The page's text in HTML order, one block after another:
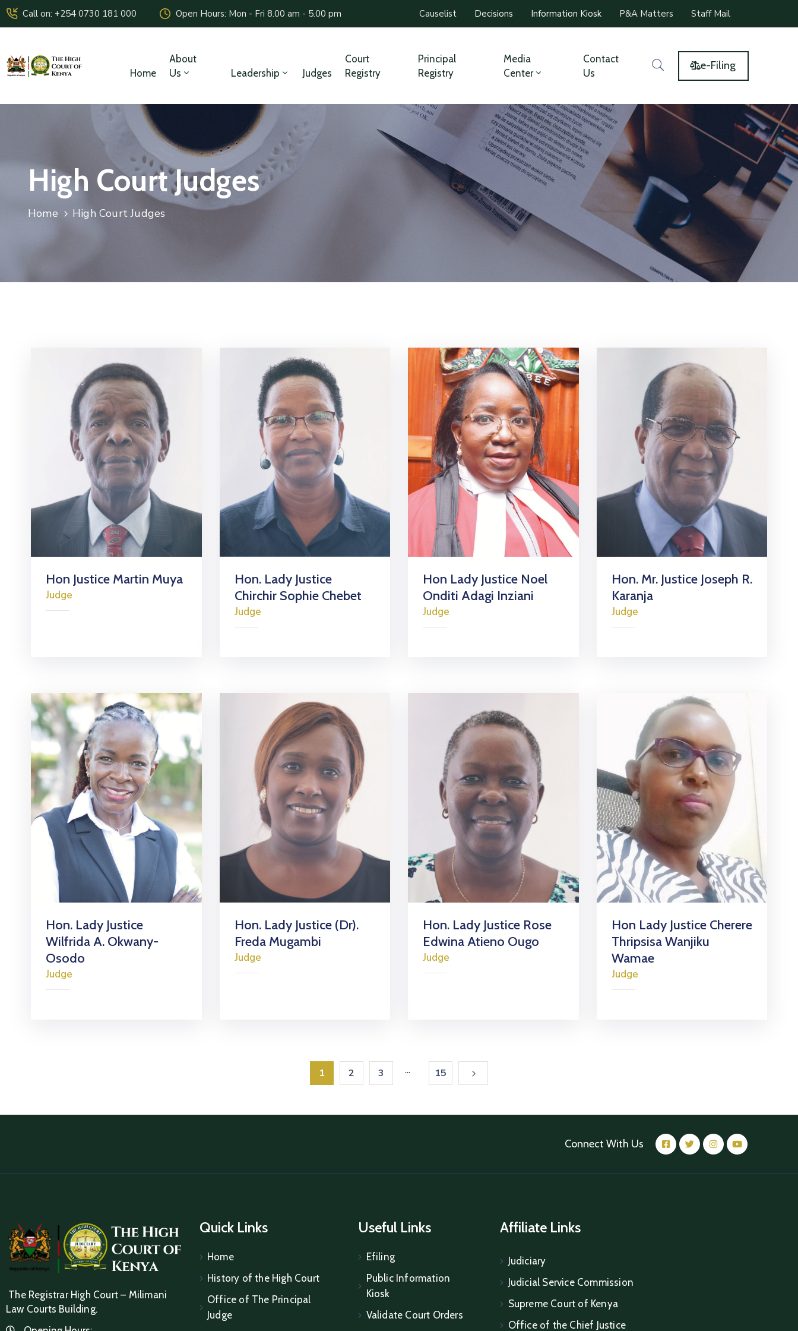
Call on: +254 0730 181 000 Open Hours: Mon - Fri 8.00 am - 5.00 pm Causelist Decisions Information Kiosk P&A Matters Staff Mail
Home
About
Us
Leadership Judges
Court
Registry
Principal
Registry
Media
Center
Contact
Us
e-Filing
High Court Judges
Home High Court Judges
Hon Justice Martin Muya
Judge
Hon. Lady Justice
Chirchir Sophie Chebet
Judge
Hon Lady Justice Noel
Onditi Adagi Inziani
Judge
Hon. Mr. Justice Joseph R.
Karanja
Judge
Hon. Lady Justice
Wilfrida A. Okwany-
Osodo
Judge
Hon. Lady Justice (Dr).
Freda Mugambi
Judge
Hon. Lady Justice Rose
Edwina Atieno Ougo
Judge
Hon Lady Justice Cherere
Thripsisa Wanjiku
Wamae
Judge
1 2 3 ... 15
Connect With Us
The Registrar High Court – Milimani
Law Courts Building.
Quick Links
Home
History of the High Court
Office of The Principal
Judge
Useful Links
Efiling
Public Information
Kiosk
Validate Court Orders
Affiliate Links
Judiciary
Judicial Service Commission
Supreme Court of Kenya
Office of the Chief Justice